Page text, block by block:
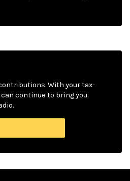
With your tax-
continue to bring you